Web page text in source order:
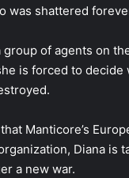
was shattered
group of agents on
is forced to
Manticore’s
Diana is
a new war.